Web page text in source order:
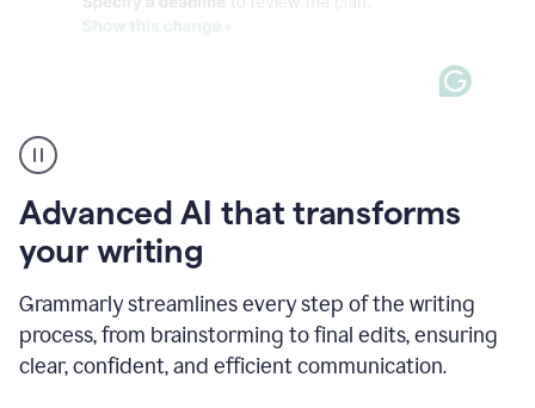
user
can
writing
to
a
deadline
to
a
Advanced AI that transforms
your writing
Grammarly streamlines every step of the writing
process, from brainstorming to final edits, ensuring
clear, confident, and efficient communication.